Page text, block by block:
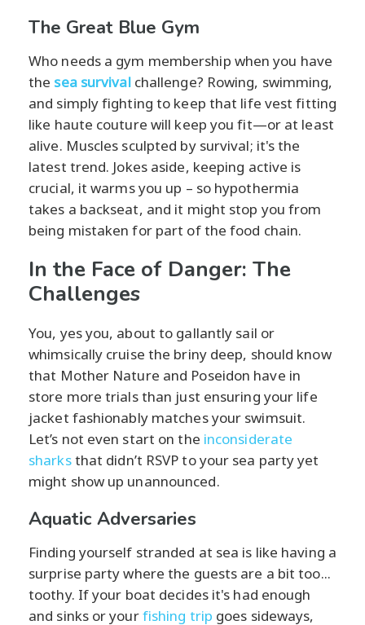
The Great Blue Gym
Who needs a gym membership when you have
the sea survivalchallenge? Rowing, swimming,
and simply fighting to keep that life vest fitting
like haute couture will keep you fit—or at least
alive. Muscles sculpted by survival; it's the
latest trend. Jokes aside, keeping active is
crucial, it warms you up – so hypothermia
takes a backseat, and it might stop you from
being mistaken for part of the food chain.
In the Face of Danger: The
Challenges
You, yes you, about to gallantly sail or
whimsically cruise the briny deep, should know
that Mother Nature and Poseidon have in
store more trials than just ensuring your life
jacket fashionably matches your swimsuit.
Let’s not even start on the inconsiderate
sharksthat didn’t RSVP to your sea party yet
might show up unannounced.
Aquatic Adversaries
Finding yourself stranded at sea is like having a
surprise party where the guests are a bit too...
toothy. If your boat decides it's had enough
and sinks or yourfishing trip goes sideways,